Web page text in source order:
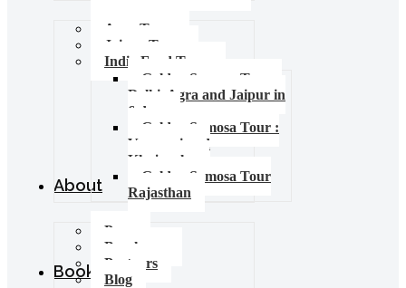
Agra Tours
Jaipur Tours
India Food Tours
Golden Samosa Tour –
Delhi, Agra and Jaipur in
6 days
Golden Samosa Tour :
Varanasi and
Khajuraho
Golden Samosa Tour
Rajasthan
About
Press
Brochures
Partners
Blog
Booking